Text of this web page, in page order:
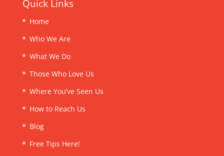
Quick Links
Home
Who We Are
What We Do
Those Who Love Us
Where You’ve Seen Us
How to Reach Us
Blog
Free Tips Here!